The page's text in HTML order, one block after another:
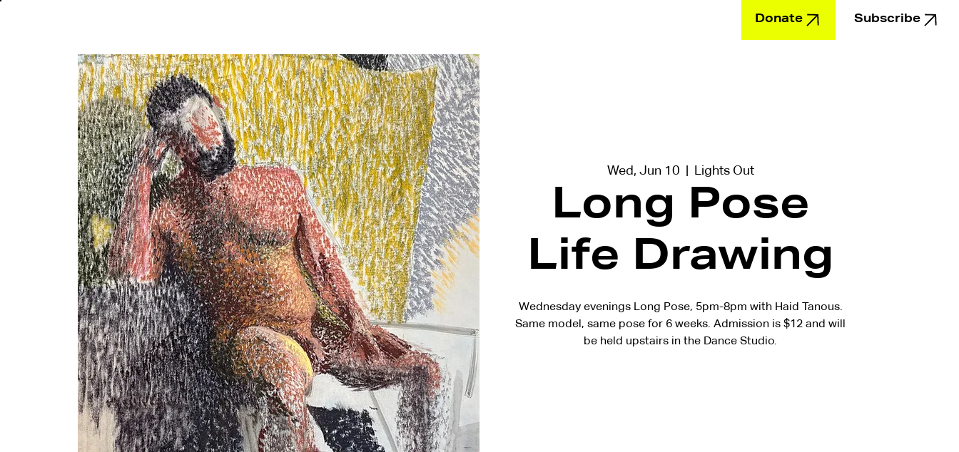
Donate Subscribe
Wed, Jun 10
  |
Lights Out
Long Pose
Life Drawing
Wednesday evenings Long Pose, 5pm-8pm with Haid Tanous.
Same model, same pose for 6 weeks. Admission is $12 and will
be held upstairs in the Dance Studio.